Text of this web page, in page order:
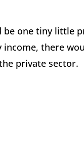
be one tiny little
income, there
private sector.